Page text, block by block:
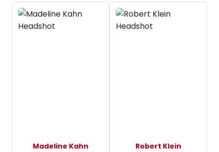
Madeline Kahn Robert Klein